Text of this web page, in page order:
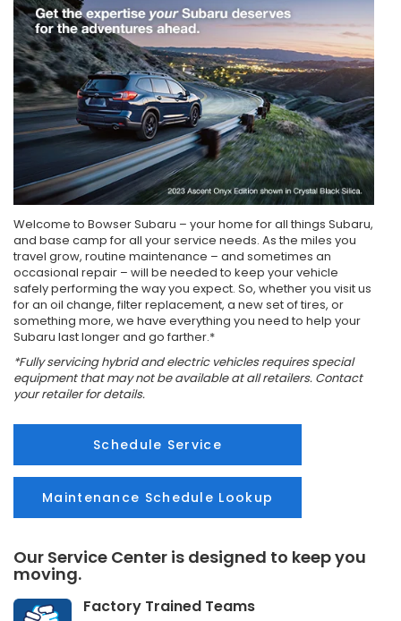
Welcome to Bowser Subaru – your home for all things Subaru,
and base camp for all your service needs. As the miles you
travel grow, routine maintenance – and sometimes an
occasional repair – will be needed to keep your vehicle
safely performing the way you expect. So, whether you visit us
for an oil change, filter replacement, a new set of tires, or
something more, we have everything you need to help your
Subaru last longer and go farther.*
*Fully servicing hybrid and electric vehicles requires special
equipment that may not be available at all retailers. Contact
your retailer for details.
Schedule Service
Maintenance Schedule Lookup
Our Service Center is designed to keep you
moving.
Factory Trained Teams